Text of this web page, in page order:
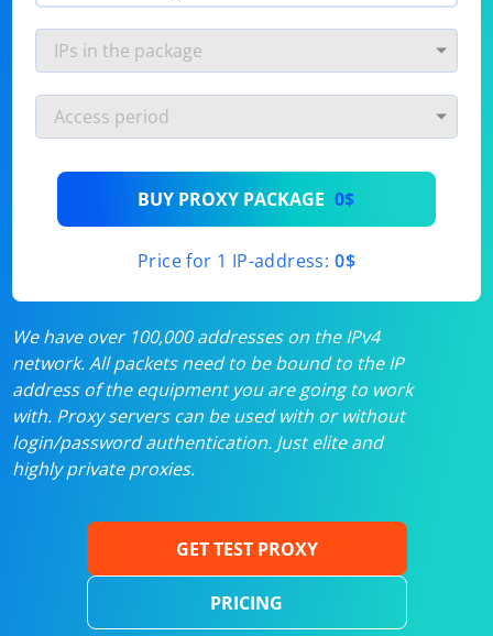
BUY PROXY PACKAGE 0$
Price for 1 IP-address: 0$
We have over 100,000 addresses on the IPv4
network. All packets need to be bound to the IP
address of the equipment you are going to work
with. Proxy servers can be used with or without
login/password authentication. Just elite and
highly private proxies.
GET TEST PROXY
PRICING